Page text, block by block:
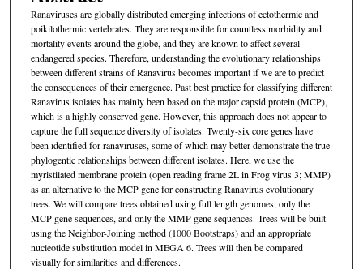
Ranaviruses are globally distributed emerging infections of ectothermic and
poikilothermic vertebrates. They are responsible for countless morbidity and
mortality events around the globe, and they are known to affect several
endangered species. Therefore, understanding the evolutionary relationships
between different strains of Ranavirus becomes important if we are to predict
the consequences of their emergence. Past best practice for classifying different
Ranavirus isolates has mainly been based on the major capsid protein (MCP),
which is a highly conserved gene. However, this approach does not appear to
capture the full sequence diversity of isolates. Twenty-six core genes have
been identified for ranaviruses, some of which may better demonstrate the true
phylogentic relationships between different isolates. Here, we use the
myristilated membrane protein (open reading frame 2L in Frog virus 3; MMP)
as an alternative to the MCP gene for constructing Ranavirus evolutionary
trees. We will compare trees obtained using full length genomes, only the
MCP gene sequences, and only the MMP gene sequences. Trees will be built
using the Neighbor-Joining method (1000 Bootstraps) and an appropriate
nucleotide substitution model in MEGA 6. Trees will then be compared
visually for similarities and differences.